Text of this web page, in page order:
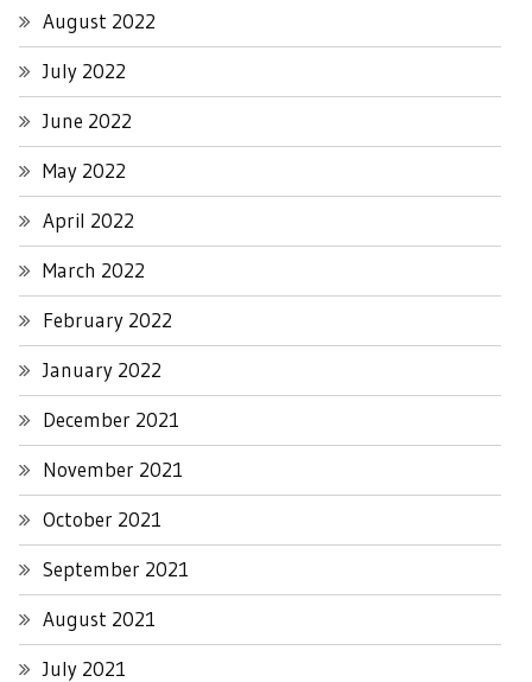
August 2022
July 2022
June 2022
May 2022
April 2022
March 2022
February 2022
January 2022
December 2021
November 2021
October 2021
September 2021
August 2021
July 2021